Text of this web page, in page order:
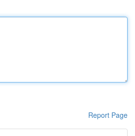
Report Page